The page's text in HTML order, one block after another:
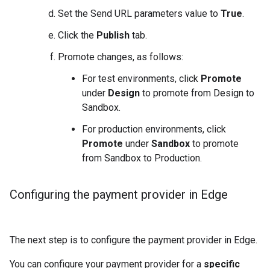
Set the Send URL parameters value to True.
Click the Publish tab.
Promote changes, as follows:
For test environments, click Promote
under Design to promote from Design to
Sandbox.
For production environments, click
Promote under Sandbox to promote
from Sandbox to Production.
Configuring the payment provider in Edge
The next step is to configure the payment provider in Edge.
You can configure your payment provider for a specific